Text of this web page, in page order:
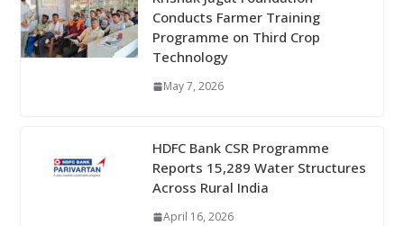
Conducts Farmer Training
Programme on Third Crop
Technology
May 7, 2026
HDFC Bank CSR Programme
Reports 15,289 Water Structures
Across Rural India
April 16, 2026